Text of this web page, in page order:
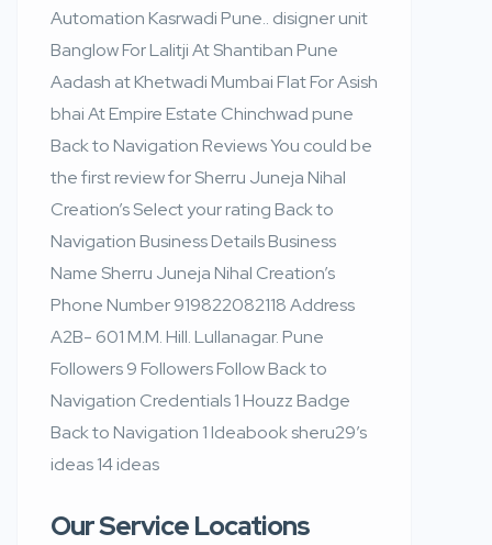
Automation Kasrwadi Pune.. disigner unit
Banglow For Lalitji At Shantiban Pune
Aadash at Khetwadi Mumbai Flat For Asish
bhai At Empire Estate Chinchwad pune
Back to Navigation Reviews You could be
the first review for Sherru Juneja Nihal
Creation’s Select your rating Back to
Navigation Business Details Business
Name Sherru Juneja Nihal Creation’s
Phone Number 919822082118 Address
A2B- 601 M.M. Hill. Lullanagar. Pune
Followers 9 Followers Follow Back to
Navigation Credentials 1 Houzz Badge
Back to Navigation 1 Ideabook sheru29’s
ideas 14 ideas
Our Service Locations